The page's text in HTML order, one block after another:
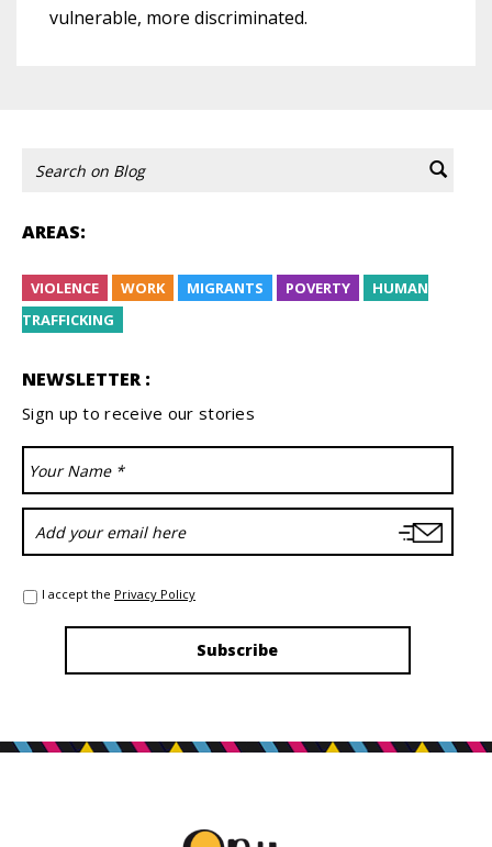
vulnerable, more discriminated.
AREAS:
VIOLENCE WORK MIGRANTS POVERTY
HUMAN
TRAFFICKING
NEWSLETTER :
Sign up to receive our stories
I accept the Privacy Policy